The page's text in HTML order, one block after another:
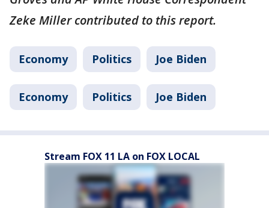
Zeke Miller contributed to this report.
Economy Politics Joe Biden
Economy Politics Joe Biden
Stream FOX 11 LA on FOX LOCAL